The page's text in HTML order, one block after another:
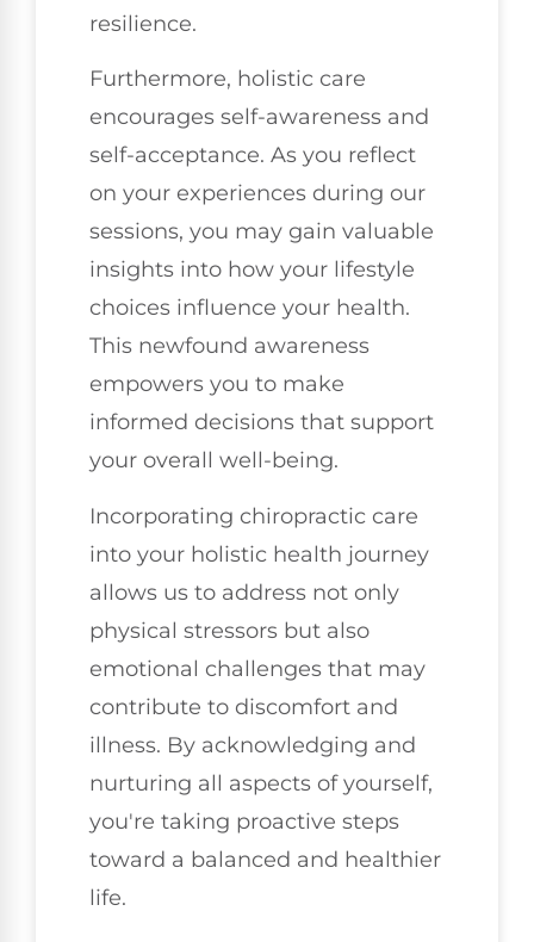
resilience.
Furthermore, holistic care
encourages self-awareness and
self-acceptance. As you reflect
on your experiences during our
sessions, you may gain valuable
insights into how your lifestyle
choices influence your health.
This newfound awareness
empowers you to make
informed decisions that support
your overall well-being.
Incorporating chiropractic care
into your holistic health journey
allows us to address not only
physical stressors but also
emotional challenges that may
contribute to discomfort and
illness. By acknowledging and
nurturing all aspects of yourself,
you're taking proactive steps
toward a balanced and healthier
life.